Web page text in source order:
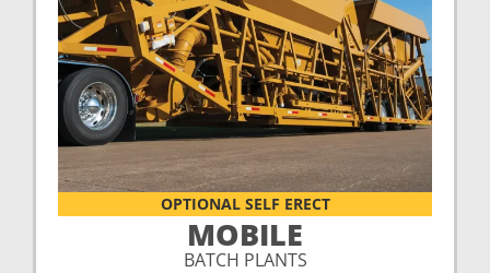
OPTIONAL SELF ERECT
MOBILE
BATCH PLANTS